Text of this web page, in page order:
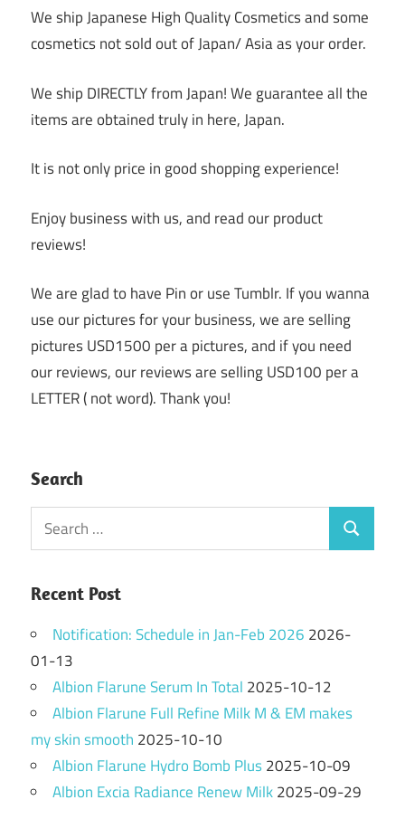
We ship Japanese High Quality Cosmetics and some
cosmetics not sold out of Japan/ Asia as your order.
We ship DIRECTLY from Japan! We guarantee all the
items are obtained truly in here, Japan.
It is not only price in good shopping experience!
Enjoy business with us, and read our product
reviews!
We are glad to have Pin or use Tumblr. If you wanna
use our pictures for your business, we are selling
pictures USD1500 per a pictures, and if you need
our reviews, our reviews are selling USD100 per a
LETTER ( not word). Thank you!
Search
Search
for:
Search
Recent Post
Notification: Schedule in Jan-Feb 2026 2026-
01-13
Albion Flarune Serum In Total 2025-10-12
Albion Flarune Full Refine Milk M & EM makes
my skin smooth 2025-10-10
Albion Flarune Hydro Bomb Plus2025-10-09
Albion Excia Radiance Renew Milk2025-09-29